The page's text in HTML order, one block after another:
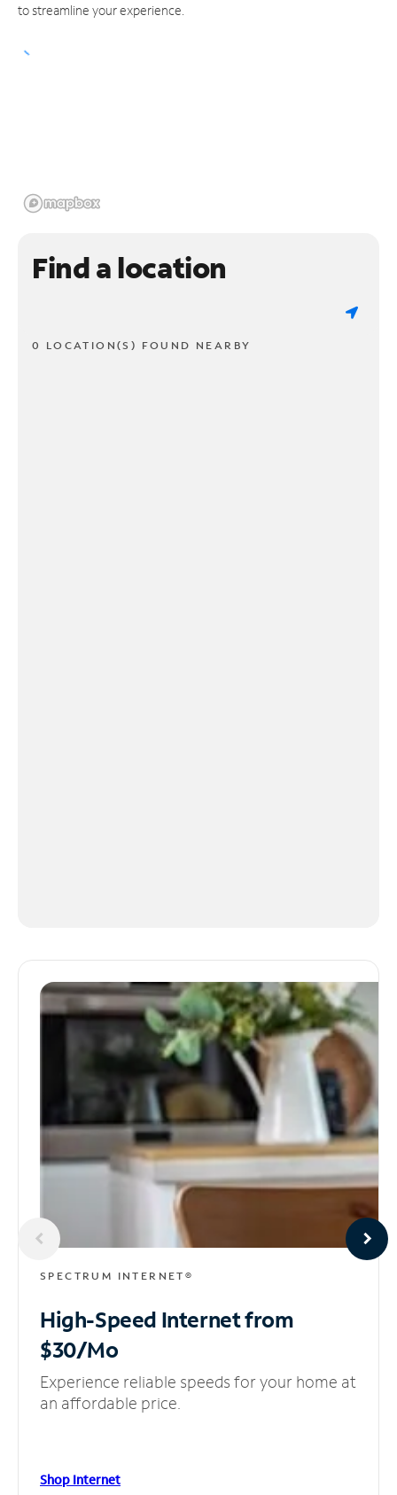
to streamline your experience.
Find a location
0 LOCATION(S) FOUND NEARBY
SPECTRUM INTERNET®
High-Speed Internetfrom
$30/Mo
Experience reliable speeds for your home at
an affordable price.
Shop Internet